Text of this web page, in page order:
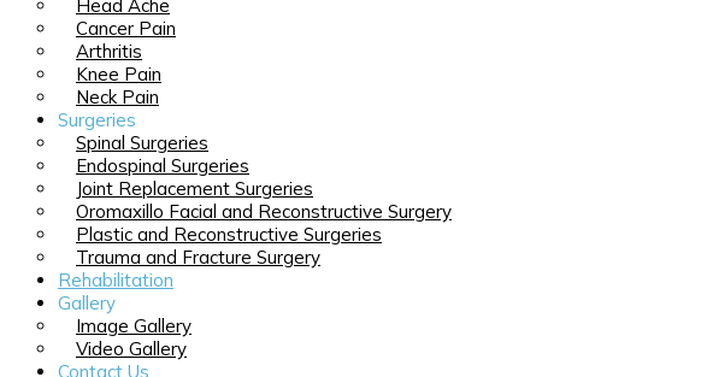
Head Ache
Cancer Pain
Arthritis
Knee Pain
Neck Pain
Surgeries
Spinal Surgeries
Endospinal Surgeries
Joint Replacement Surgeries
Oromaxillo Facial and Reconstructive Surgery
Plastic and Reconstructive Surgeries
Trauma and Fracture Surgery
Rehabilitation
Gallery
Image Gallery
Video Gallery
Contact Us